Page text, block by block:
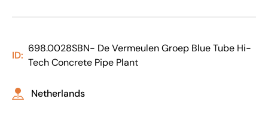
ID:
698.0028SBN- De Vermeulen Groep Blue Tube Hi-
Tech Concrete Pipe Plant
Netherlands